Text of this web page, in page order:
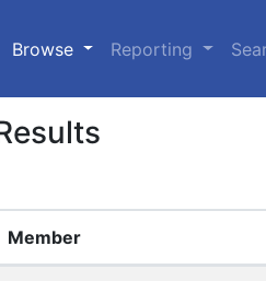
Browse (current)
Reporting
Member